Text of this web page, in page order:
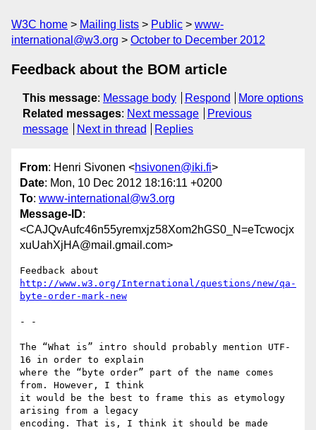
W3C home Mailing lists Public
www-
international@w3.org
October to December 2012
Feedback about the BOM article
This message: Message body Respond
More options
Related messages: Next message
Previous
message
Next in thread Replies
From: Henri Sivonen <hsivonen@iki.fi>
Date: Mon, 10 Dec 2012 18:16:11 +0200
To: www-international@w3.org
Message-ID:
<CAJQvAufc46n55yremxjz58Xom2hGS0_N=eTcwocjx
xuUahXjHA@mail.gmail.com>
http://www.w3.org/International/questions/new/qa-
byte-order-mark-new
- -
The “What is” intro should probably mention UTF-
16 in order to explain
where the “byte order” part of the name comes
from. However, I think
it would be the best to frame this as etymology
arising from a legacy
encoding. That is, I think it should be made